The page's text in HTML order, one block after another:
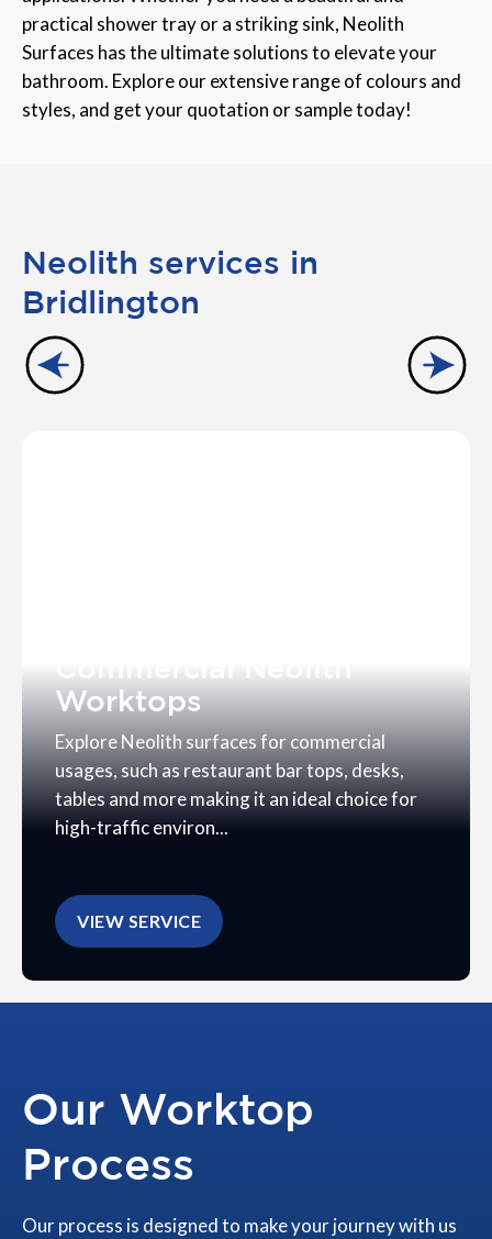
practical shower tray or a striking sink, Neolith
Surfaces has the ultimate solutions to elevate your
bathroom. Explore our extensive range of colours and
styles, and get your quotation or sample today!
Neolith services in
Bridlington
Worktops
Explore Neolith surfaces for commercial
usages, such as restaurant bar tops, desks,
tables and more making it an ideal choice for
high-traffic environ...
VIEW SERVICE
Our Worktop
Process
Our process is designed to make your journey with us